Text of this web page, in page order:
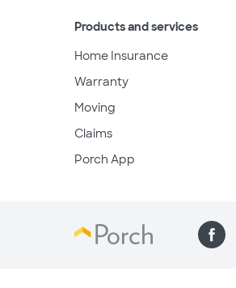
Products and services
Home Insurance
Warranty
Moving
Claims
Porch App